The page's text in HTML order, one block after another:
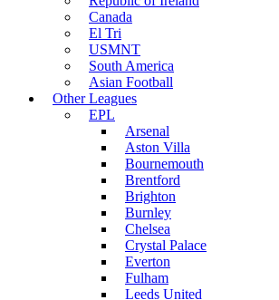
Canada
El Tri
USMNT
South America
Asian Football
Other Leagues
EPL
Arsenal
Aston Villa
Bournemouth
Brentford
Brighton
Burnley
Chelsea
Crystal Palace
Everton
Fulham
Leeds United